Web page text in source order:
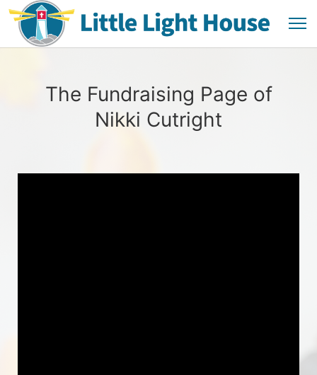
The Fundraising Page of
Nikki Cutright